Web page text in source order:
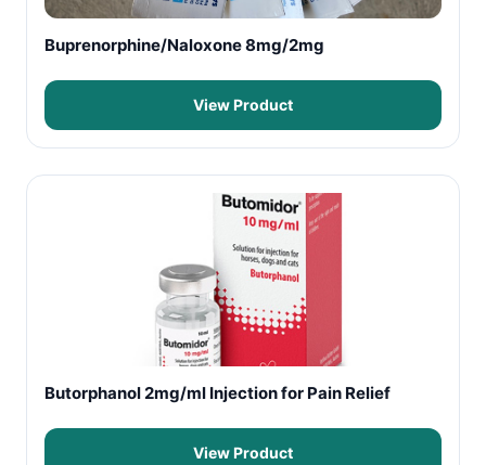
Buprenorphine/Naloxone 8mg/2mg
View Product
Butorphanol 2mg/ml Injection for Pain Relief
View Product